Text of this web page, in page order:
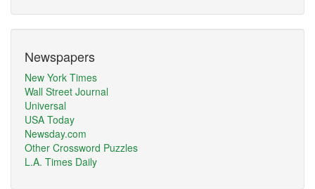
Newspapers
New York Times
Wall Street Journal
Universal
USA Today
Newsday.com
Other Crossword Puzzles
L.A. Times Daily